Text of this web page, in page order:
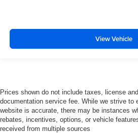
View Vehicle
Prices shown do not include taxes, license
documentation service fee. While we strive to
website is accurate, there may be instances
rebates, incentives, options, or vehicle
received from multiple sources